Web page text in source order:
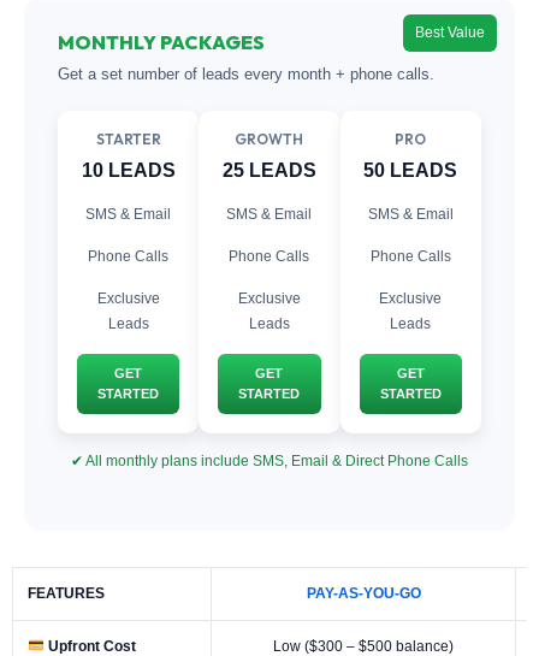
Best Value
MONTHLY PACKAGES
Get a set number of leads every month + phone calls.
STARTER
10 LEADS
SMS & Email
Phone Calls
Exclusive
Leads
GET
STARTED
GROWTH
25 LEADS
SMS & Email
Phone Calls
Exclusive
Leads
GET
STARTED
PRO
50 LEADS
SMS & Email
Phone Calls
Exclusive
Leads
GET
STARTED
✔ All monthly plans include SMS, Email & Direct Phone Calls
FEATURES PAY-AS-YOU-GO
Upfront Cost Low ($300 – $500 balance)